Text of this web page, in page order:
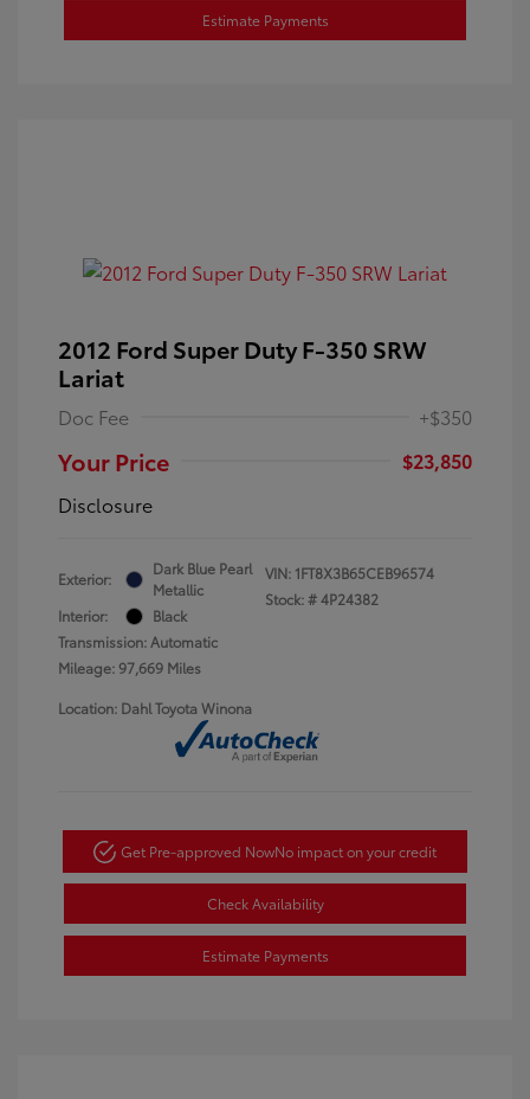
Estimate Payments
2012 Ford Super Duty F-350 SRW
Lariat
Doc Fee +$350
Your Price
$23,850
Disclosure
Exterior:
Dark Blue Pearl
Metallic
Interior:
Black
Transmission: Automatic
Mileage: 97,669 Miles
VIN: 1FT8X3B65CEB96574
Stock: #4P24382
Location: Dahl Toyota Winona
Get Pre-approved NowNo impact on your credit
Check Availability
Estimate Payments